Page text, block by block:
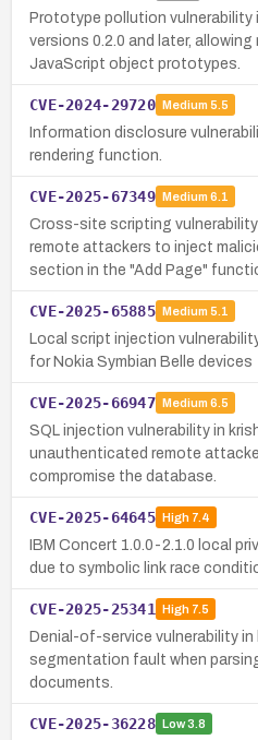
Prototype pollution
versions 0.2.0 and later,
JavaScript object prototypes.
CVE-2024-29720 Medium 5.5
Information disclosure
rendering function.
CVE-2025-67349 Medium 6.1
Cross-site scripting vulnerability
remote attackers to inject
section in the "Add Page"
CVE-2025-65885 Medium 5.1
Local script injection
for Nokia Symbian Belle devices
CVE-2025-66947 Medium 6.5
SQL injection vulnerability in
unauthenticated remote
compromise the database.
CVE-2025-64645 High7.4
IBM Concert 1.0.0-2.1.0 local
due to symbolic link race
CVE-2025-25341 High7.5
Denial-of-service vulnerability in
segmentation fault when
documents.
CVE-2025-36228 Low3.8